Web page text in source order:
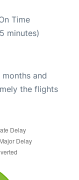
Time
minutes)
and
the flights